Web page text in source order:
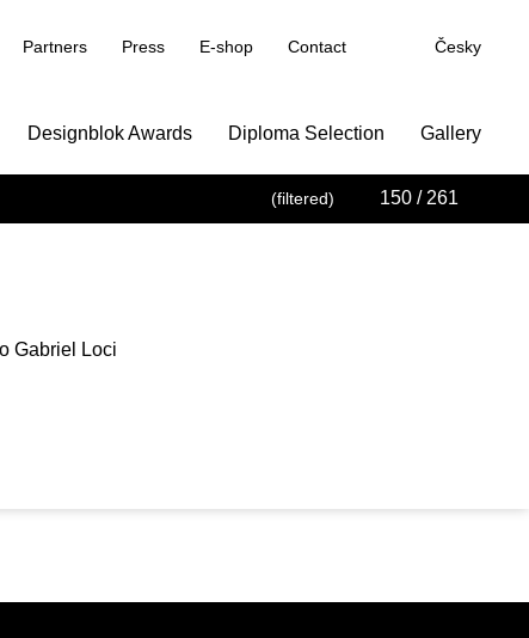
Partners Press E-shop Contact Česky
Designblok Awards Diploma Selection Gallery
(filtered) 150 / 261
Gabriel Loci